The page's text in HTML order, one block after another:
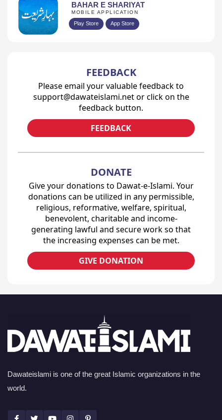
BAHAR E SHARIYAT
MOBILE APPLICATION
Play Store App Store
FEEDBACK
Please email your valuable feedback to
support@dawateislami.net or click on the
feedback button.
FEEDBACK
DONATE
Give your donations to Dawat-e-Islami. Your
donations can be utilized in any permissible,
religious, reformative, welfare, spiritual,
benevolent, charitable and income-
generating lawful and secure work so that
the increasing expenses can be met.
GIVE DONATION
Dawateislami is one of the great Islamic organizations in the
world.